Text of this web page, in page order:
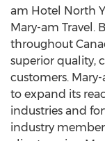
am Hotel North
Mary-am Travel.
throughout
superior quality,
customers.
to expand its
industries and
industry